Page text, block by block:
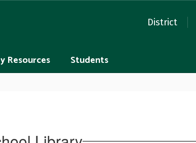
District
Resources Students